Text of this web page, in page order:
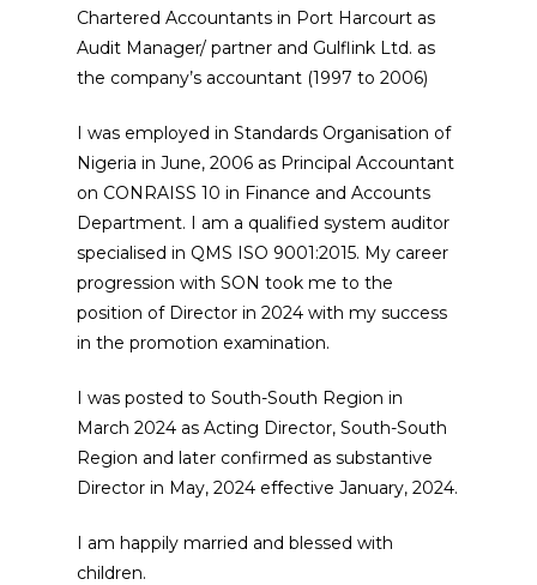
Chartered Accountants in Port Harcourt as
Audit Manager/ partner and Gulflink Ltd. as
the company’s accountant (1997 to 2006)
I was employed in Standards Organisation of
Nigeria in June, 2006 as Principal Accountant
on CONRAISS 10 in Finance and Accounts
Department. I am a qualified system auditor
specialised in QMS ISO 9001:2015. My career
progression with SON took me to the
position of Director in 2024 with my success
in the promotion examination.
I was posted to South-South Region in
March 2024 as Acting Director, South-South
Region and later confirmed as substantive
Director in May, 2024 effective January, 2024.
I am happily married and blessed with
children.